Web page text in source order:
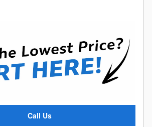
Call Us